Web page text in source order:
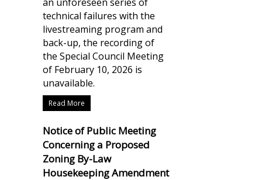
technical failures with the
livestreaming program and
back-up, the recording of
the Special Council Meeting
of February 10, 2026 is
unavailable.
Read More
Notice of Public Meeting
Concerning a Proposed
Zoning By-Law
Housekeeping Amendment